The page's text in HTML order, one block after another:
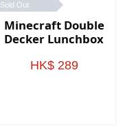
Sold Out
Minecraft Double
Decker Lunchbox
HK$ 289